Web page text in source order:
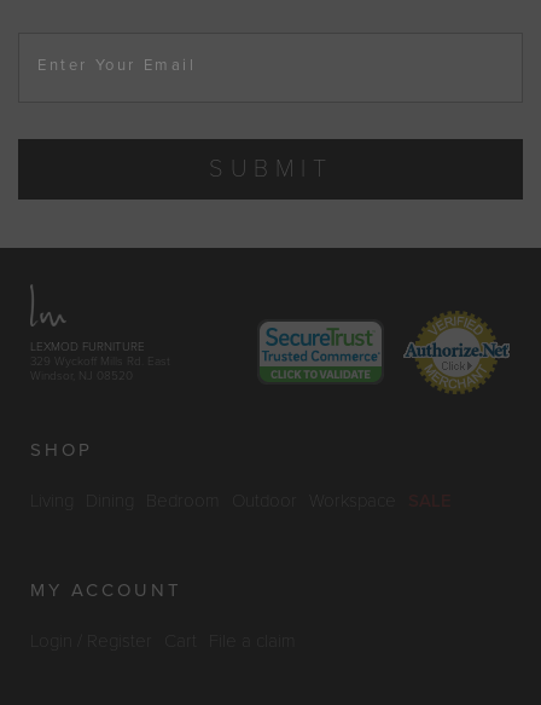
Enter Your Email
SUBMIT
LEXMOD FURNITURE
329 Wyckoff Mills Rd. East
Windsor, NJ 08520
SHOP
Living Workspace
MY ACCOUNT